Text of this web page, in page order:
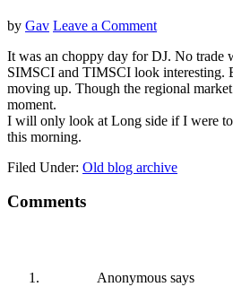
by Gav Leave a Comment
It was an choppy day for DJ. No trade
SIMSCI and TIMSCI look interesting.
moving up. Though the regional
moment.
I will only look at Long side if I were
this morning.
Filed Under: Old blog archive
Reader
Comments
Anonymous says